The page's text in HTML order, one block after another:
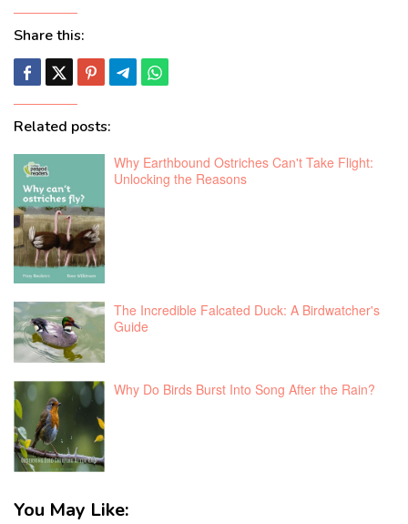
Share this:
Related posts:
Why Earthbound Ostriches Can't Take Flight:
Unlocking the Reasons
The Incredible Falcated Duck: A Birdwatcher's
Guide
Why Do Birds Burst Into Song After the Rain?
You May Like: